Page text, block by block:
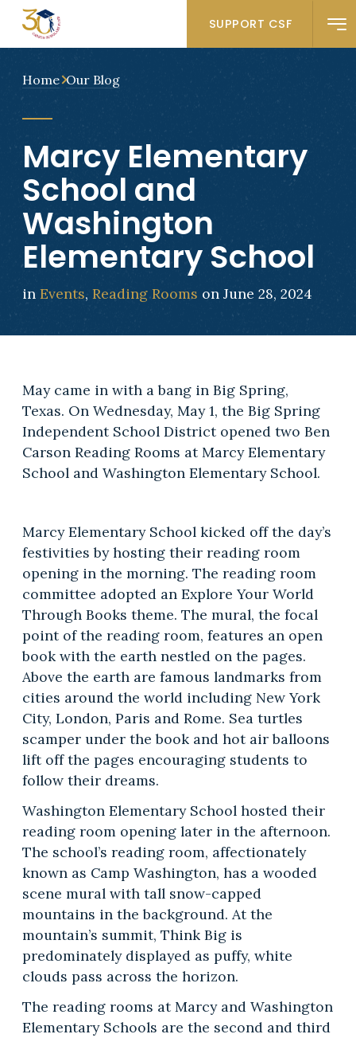
SUPPORT CSF
Home Our Blog
Marcy Elementary
School and
Washington
Elementary School
in Events, Reading Rooms on June 28, 2024
May came in with a bang in Big Spring,
Texas. On Wednesday, May 1, the Big Spring
Independent School District opened two Ben
Carson Reading Rooms at Marcy Elementary
School and Washington Elementary School.
Marcy Elementary School kicked off the day’s
festivities by hosting their reading room
opening in the morning. The reading room
committee adopted an Explore Your World
Through Books theme. The mural, the focal
point of the reading room, features an open
book with the earth nestled on the pages.
Above the earth are famous landmarks from
cities around the world including New York
City, London, Paris and Rome. Sea turtles
scamper under the book and hot air balloons
lift off the pages encouraging students to
follow their dreams.
Washington Elementary School hosted their
reading room opening later in the afternoon.
The school’s reading room, affectionately
known as Camp Washington, has a wooded
scene mural with tall snow-capped
mountains in the background. At the
mountain’s summit, Think Big is
predominately displayed as puffy, white
clouds pass across the horizon.
The reading rooms at Marcy and Washington
Elementary Schools are the second and third